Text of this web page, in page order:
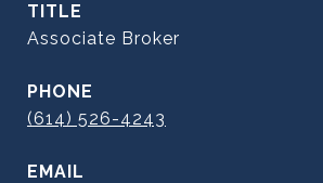
TITLE
Associate Broker
PHONE
(614) 526-4243
EMAIL